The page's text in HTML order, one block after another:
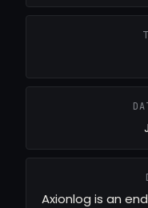
Axionlog is an